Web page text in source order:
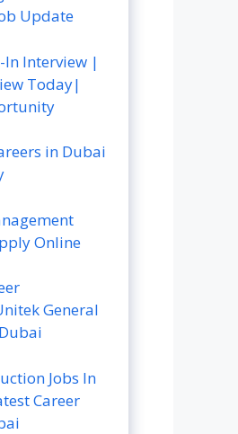
Update
Interview |
Today|
in Dubai
Online
General
Jobs In
Career